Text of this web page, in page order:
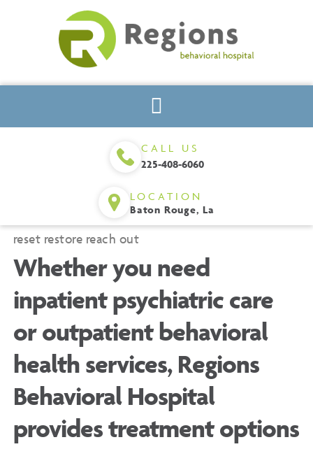
LOCATION
Baton Rouge, La
CALL US
225-408-6060
reset restore reach out
Whether you need
inpatient psychiatric care
or outpatient behavioral
health services, Regions
Behavioral Hospital
provides treatment options